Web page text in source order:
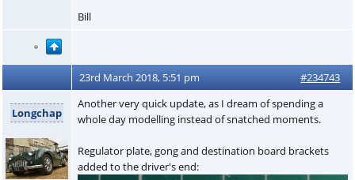
Bill
23rd March 2018, 5:51 pm #234743
Longchap
Another very quick update, as I dream of spending a
whole day modelling instead of snatched moments.
Regulator plate, gong and destination board brackets
added to the driver's end: